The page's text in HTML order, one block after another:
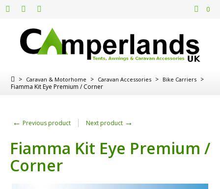
0
> Caravan & Motorhome > Caravan Accessories > Bike Carriers >
Fiamma Kit Eye Premium / Corner
← Previous product Next product →
Fiamma Kit Eye Premium /
Corner